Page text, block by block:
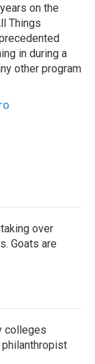
on the
Things
in during a
other program
over
Goats are
colleges